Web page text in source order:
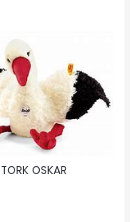
OSKAR